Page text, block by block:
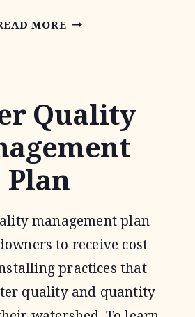
MORECONSERVATION
Quality
Plan
management plan
to receive cost
practices that
quality and quantity